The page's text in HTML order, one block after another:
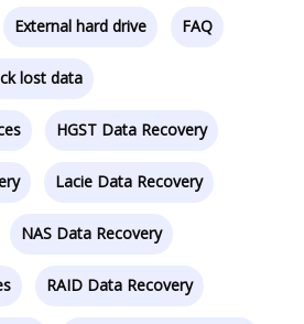
External hard drive FAQ
lost data
HGST Data Recovery
Lacie Data Recovery
NAS Data Recovery
RAID Data Recovery